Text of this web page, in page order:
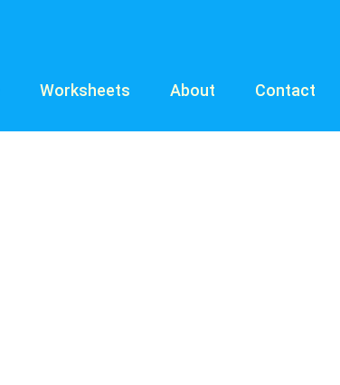
Worksheets About Contact